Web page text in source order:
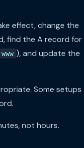
effect, change the
find the A record for
www ), and update the
Some setups
not hours.